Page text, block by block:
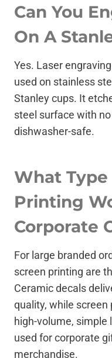
Can You
On A
Yes. Laser
used on stainless
Stanley cups. It
steel surface with
dishwasher-safe.
What
Printing
Corporate
For large branded
screen printing are
Ceramic decals
quality, while
high-volume, simple
used for corporate
merchandise.